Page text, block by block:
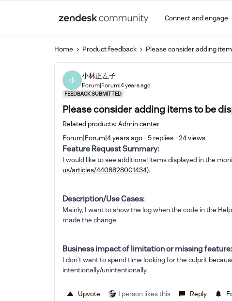
Connect and engage
Home Product feedback Please consider adding
小
小林正左子
Forum|Forum|4 years ago
FEEDBACK SUBMITTED
Please consider adding items to be
Related products: Admin center
Forum|Forum|4 years ago
5 replies 24 views
Feature Request Summary:
I would like to see additional items displayed in the
us/articles/4408828001434).
Description/Use Cases:
Mainly, I want to show the log when the code in the
made the change.
Business impact of limitation or missing feature:
I don't want to spend time looking for the culprit
intentionally/unintentionally.
Upvote 1 person likes this Reply